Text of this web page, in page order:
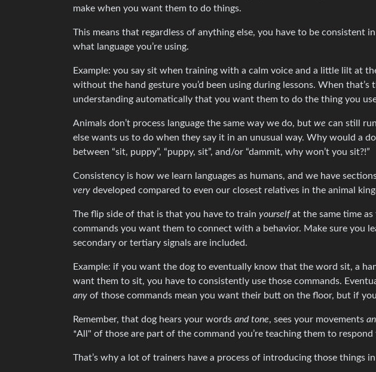
make when you want them to do things.
This means that regardless of anything else, you have to be consistent
what language you’re using.
Example: you say sit when training with a calm voice and a little lilt at
without the hand gesture you’d been using during lessons. When that’s
understanding automatically that you want them to do the thing you
Animals don’t process language the same way we do, but we can still
else wants us to do when they say it in an unusual way. Why would a
between “sit, puppy”, “puppy, sit”, and/or “dammit, why won’t you sit?!”
Consistency is how we learn languages as humans, and we have
very developed compared to even our closest relatives in the animal
The flip side of that is that you have to train yourselfat the same time as
commands you want them to connect with a behavior. Make sure you
secondary or tertiary signals are included.
Example: if you want the dog to eventually know that the word sit, a
want them to sit, you have to consistently use those commands.
any of those commands mean you want their butt on the floor, but if
Remember, that dog hears your words and tone, sees your movements
*All" of those are part of the command you’re teaching them to
That’s why a lot of trainers have a process of introducing those things